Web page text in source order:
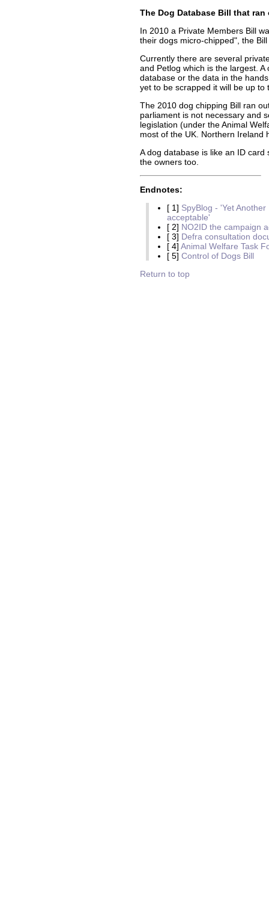
The Dog Database Bill that ran
In 2010 a Private Members Bill
their dogs micro-chipped", the
Currently there are several
and Petlog which is the largest.
database or the data in the
yet to be scrapped it will be up
The 2010 dog chipping Bill ran
parliament is not necessary and
legislation (under the Animal
most of the UK. Northern Ireland
A dog database is like an ID
the owners too.
Endnotes:
[ 1] SpyBlog - 'Yet
acceptable'
[ 2] NO2ID the campaign
[ 3] Defra consultation
[ 4] Animal Welfare Task
[ 5] Control of Dogs Bill
Return to top